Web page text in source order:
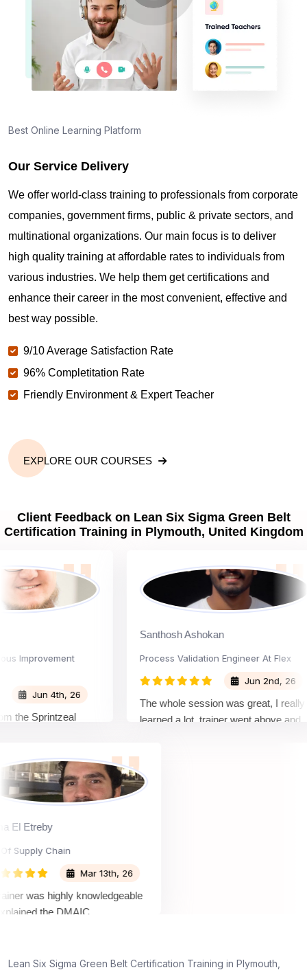
Best Online Learning Platform
Our Service Delivery
We offer world-class training to professionals from corporate
companies, government firms, public & private sectors, and
multinational organizations. Our main focus is to deliver
high quality training at affordable rates to individuals from
various industries. We help them get certifications and
enhance their career in the most convenient, effective and
best way possible.
9/10 Average Satisfaction Rate
96% Completitation Rate
Friendly Environment & Expert Teacher
EXPLORE OUR COURSES
Client Feedback on Lean Six Sigma Green Belt
Certification Training in Plymouth, United Kingdom
Jun 4th, 26
Sprintzeal
easy to
Santhosh Ashokan
Process Validation Engineer At Flex
Jun 2nd, 26
The whole session was great, I really
learned a lot. trainer went above and
El Etreby
Of Supply Chain
Mar 13th, 26
trainer was highly knowledgeable
explained the DMAIC
world examples and case studies,
Lean Six Sigma Green Belt Certification Training in Plymouth,